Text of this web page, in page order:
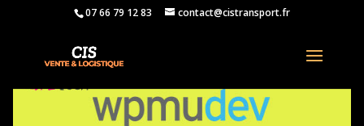
07 66 79 12 83 contact@cistransport.fr